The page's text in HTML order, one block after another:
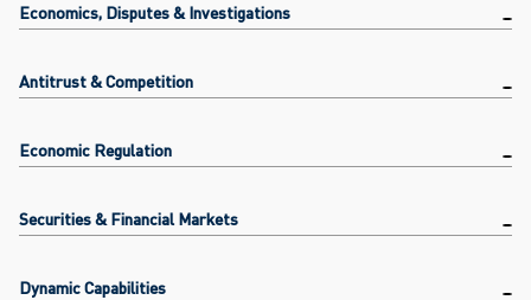
Economics, Disputes & Investigations
Antitrust & Competition
Economic Regulation
Securities & Financial Markets
Dynamic Capabilities